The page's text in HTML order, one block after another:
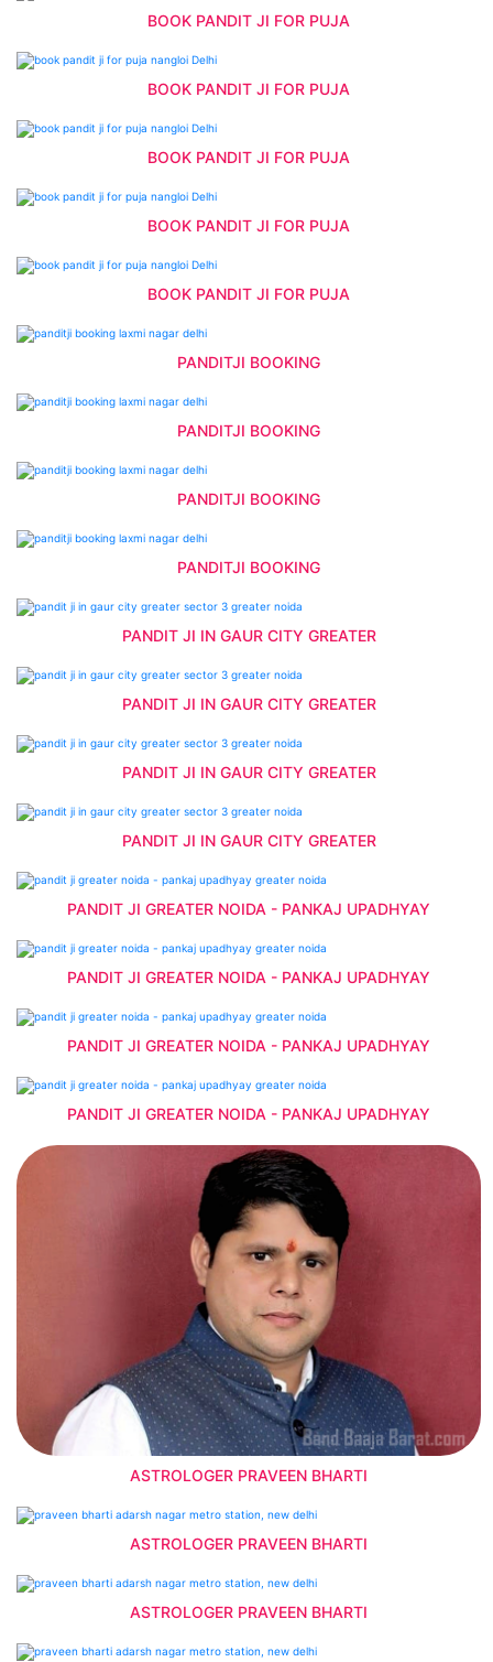
BOOK PANDIT JI FOR PUJA
BOOK PANDIT JI FOR PUJA
BOOK PANDIT JI FOR PUJA
BOOK PANDIT JI FOR PUJA
BOOK PANDIT JI FOR PUJA
PANDITJI BOOKING
PANDITJI BOOKING
PANDITJI BOOKING
PANDITJI BOOKING
PANDIT JI IN GAUR CITY GREATER
PANDIT JI IN GAUR CITY GREATER
PANDIT JI IN GAUR CITY GREATER
PANDIT JI IN GAUR CITY GREATER
PANDIT JI GREATER NOIDA - PANKAJ UPADHYAY
PANDIT JI GREATER NOIDA - PANKAJ UPADHYAY
PANDIT JI GREATER NOIDA - PANKAJ UPADHYAY
PANDIT JI GREATER NOIDA - PANKAJ UPADHYAY
ASTROLOGER PRAVEEN BHARTI
ASTROLOGER PRAVEEN BHARTI
ASTROLOGER PRAVEEN BHARTI